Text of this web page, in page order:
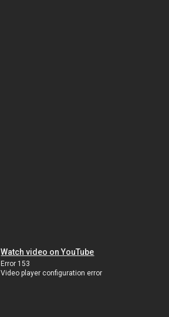
Watch video on YouTube
Error 153
Video player configuration error